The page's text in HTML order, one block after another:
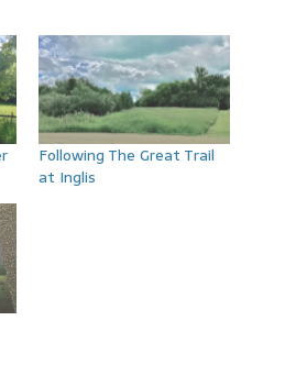
Following The Great Trail
at Inglis